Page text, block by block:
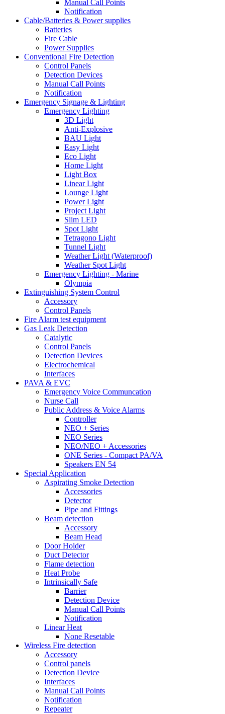
Manual Call Points
Notification
Cable/Batteries & Power supplies
Batteries
Fire Cable
Power Supplies
Conventional Fire Detection
Control Panels
Detection Devices
Manual Call Points
Notification
Emergency Signage & Lighting
Emergency Lighting
3D Light
Anti-Explosive
BAU Light
Easy Light
Eco Light
Home Light
Light Box
Linear Light
Lounge Light
Power Light
Project Light
Slim LED
Spot Light
Tetragono Light
Tunnel Light
Weather Light (Waterproof)
Weather Spot Light
Emergency Lighting - Marine
Olympia
Extinguishing System Control
Accessory
Control Panels
Fire Alarm test equipment
Gas Leak Detection
Catalytic
Control Panels
Detection Devices
Electrochemical
Interfaces
PAVA & EVC
Emergency Voice Communcation
Nurse Call
Public Address & Voice Alarms
Controller
NEO + Series
NEO Series
NEO/NEO + Accessories
ONE Series - Compact PA/VA
Speakers EN 54
Special Application
Aspirating Smoke Detection
Accessories
Detector
Pipe and Fittings
Beam detection
Accessory
Beam Head
Door Holder
Duct Detector
Flame detection
Heat Probe
Intrinsically Safe
Barrier
Detection Device
Manual Call Points
Notification
Linear Heat
None Resetable
Wireless Fire detection
Accessory
Control panels
Detection Device
Interfaces
Manual Call Points
Notification
Repeater